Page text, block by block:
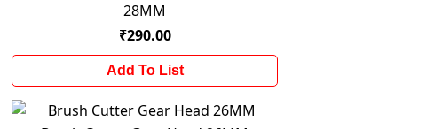
28MM
₹290.00
Add To List